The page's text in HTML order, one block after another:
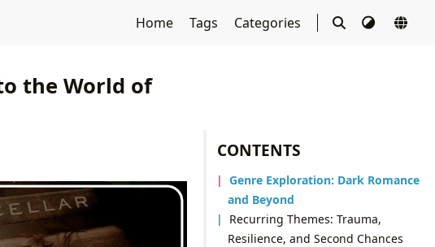
Home Tags Categories
CONTENTS
Genre Exploration: Dark Romance
and Beyond
Recurring Themes: Trauma,
Resilience, and Second Chances
the World of